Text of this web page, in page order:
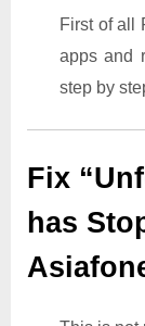
First of all
apps and
step by
Fix
has